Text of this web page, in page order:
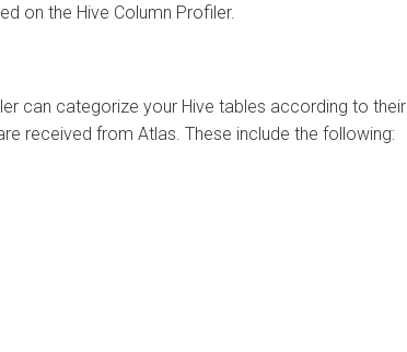
on the Hive Column Profiler.
can categorize your Hive tables according to their
received from Atlas. These include the following: